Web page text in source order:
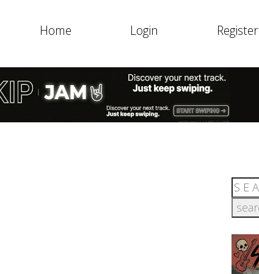
Home Login Register